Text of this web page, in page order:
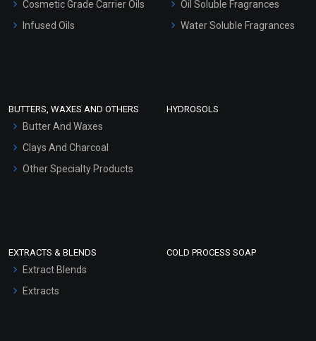
Hair Oils
Cosmetic Grade Carrier Oils
Infused Oils
Oil Soluble Fragrances
Water Soluble Fragrances
BUTTERS, WAXES AND OTHERS
Butter And Waxes
Clays And Charcoal
Other Specialty Products
HYDROSOLS
EXTRACTS & BLENDS
Extract Blends
Extracts
COLD PROCESS SOAP